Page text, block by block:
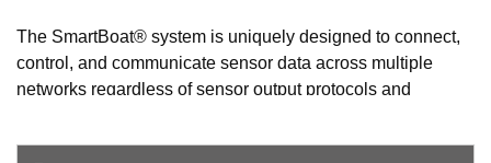
The SmartBoat® system is uniquely designed to connect,
control, and communicate sensor data across multiple
networks regardless of sensor output protocols and
the varied sensors and protocols onboard and provides the